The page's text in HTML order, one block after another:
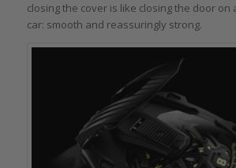
closing the cover is like closing the door on
car: smooth and reassuringly strong.